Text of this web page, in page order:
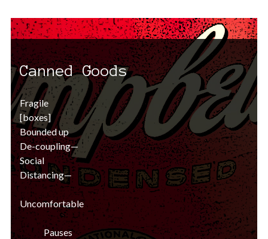
Canned Goods
Fragile
[boxes]
Bounded up
De-coupling—
Social
Distancing—
Uncomfortable
Pauses